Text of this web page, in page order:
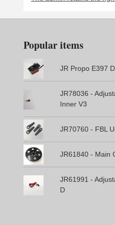
Popular items
JR Propo E397
JR78036 -
Inner V3
JR70760 - FBL
JR61840 - Main
JR61991 -
D